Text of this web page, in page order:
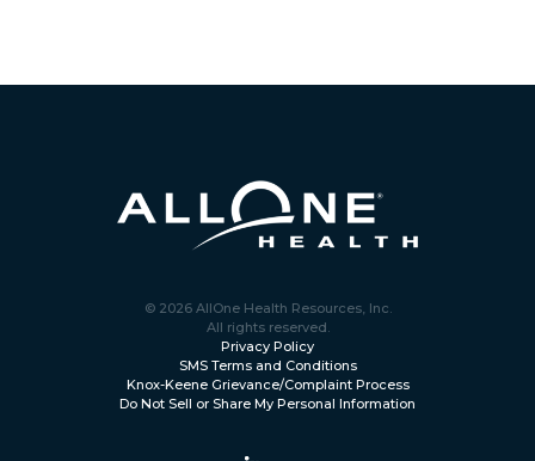
© 2026 AllOne Health Resources, Inc.
All rights reserved.
Privacy Policy
SMS Terms and Conditions
Knox-Keene Grievance/Complaint Process
Do Not Sell or Share My Personal Information